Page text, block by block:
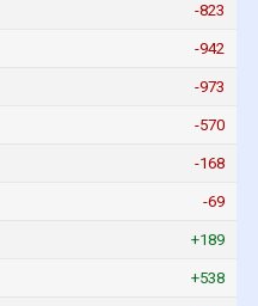
-823
-942
-973
-570
-168
-69
+189
+538